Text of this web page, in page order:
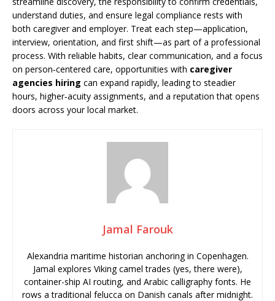
understand duties, and ensure legal compliance rests with
both caregiver and employer. Treat each step—application,
interview, orientation, and first shift—as part of a professional
process. With reliable habits, clear communication, and a focus
on person‑centered care, opportunities with caregiver
agencies hiring can expand rapidly, leading to steadier
hours, higher‑acuity assignments, and a reputation that opens
doors across your local market.
Jamal Farouk
Alexandria maritime historian anchoring in Copenhagen.
Jamal explores Viking camel trades (yes, there were),
container-ship AI routing, and Arabic calligraphy fonts. He
rows a traditional felucca on Danish canals after midnight.